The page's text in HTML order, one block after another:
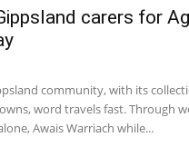
carers for
community, with its
word travels fast. Through
Awais Warriach while...